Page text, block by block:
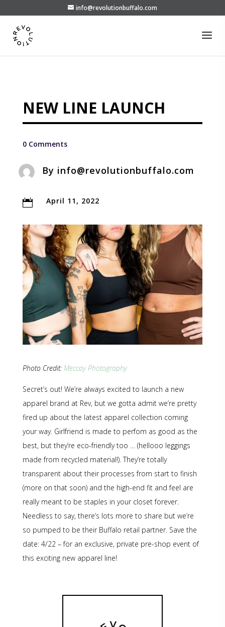
info@revolutionbuffalo.com
NEW LINE LAUNCH
0 Comments
By info@revolutionbuffalo.com
 April 11, 2022
Photo Credit: Meccay Photography
Secret’s out! We’re always excited to launch a new
apparel brand at Rev, but we gotta admit we’re pretty
fired up about the latest apparel collection coming
your way. Girlfriend is made to perfom as good as the
best, but they’re eco-friendly too … (hellooo leggings
made from recycled material!). They’re totally
transparent about their processes from start to finish
(more on that soon) and the high-end fit and feel are
really meant to be staples in your closet forever.
Needless to say, there’s lots more to share but we’re
so pumped to be their Buffalo retail partner. Save the
date: 4/22 – for an exclusive, private pre-shop event of
this exciting new apparel line!